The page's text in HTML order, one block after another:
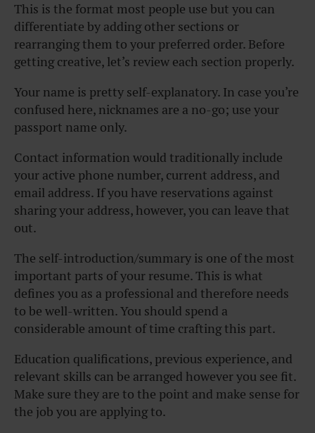
This is the format most people use but you can
differentiate by adding other sections or
rearranging them to your preferred order. Before
getting creative, let’s review each section properly.
Your name is pretty self-explanatory. In case you’re
confused here, nicknames are a no-go; use your
passport name only.
Contact information would traditionally include
your active phone number, current address, and
email address. If you have reservations against
sharing your address, however, you can leave that
out.
The self-introduction/summary is one of the most
important parts of your resume. This is what
defines you as a professional and therefore needs
to be well-written. You should spend a
considerable amount of time crafting this part.
Education qualifications, previous experience, and
relevant skills can be arranged however you see fit.
Make sure they are to the point and make sense for
the job you are applying to.